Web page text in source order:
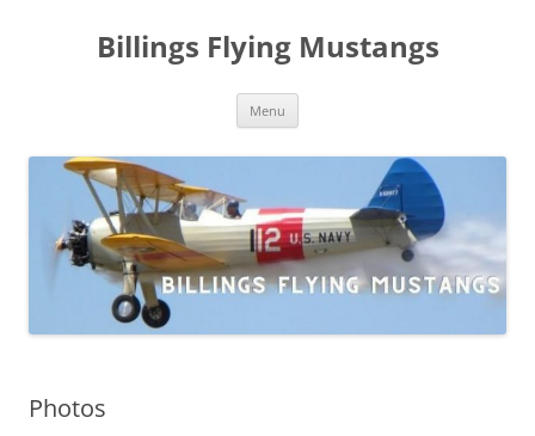
Billings Flying Mustangs
Menu
Photos